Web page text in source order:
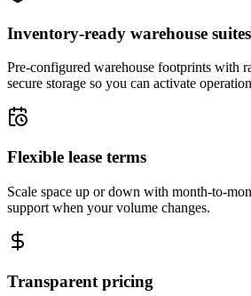
Inventory-ready warehouse suites
Pre-configured warehouse footprints with
secure storage so you can activate
Flexible lease terms
Scale space up or down with month-to-
support when your volume changes.
Transparent pricing